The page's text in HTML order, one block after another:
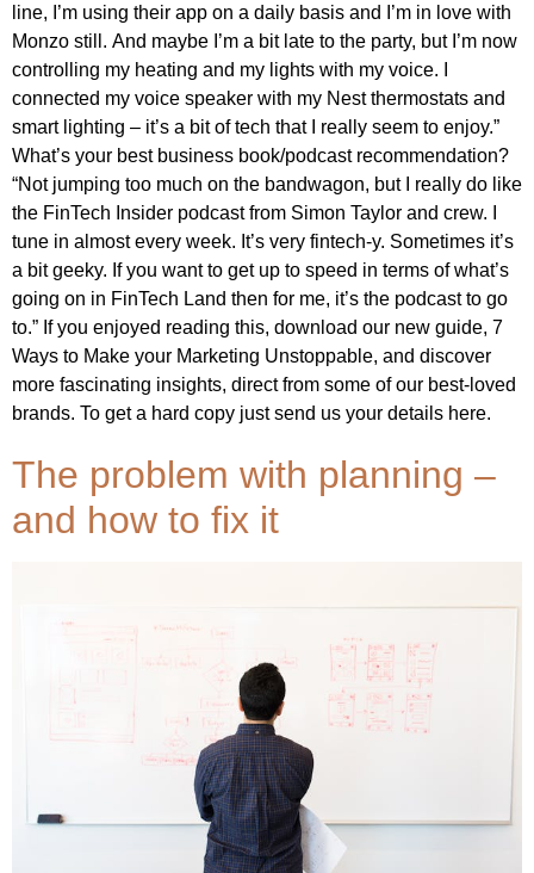
line, I’m using their app on a daily basis and I’m in love with
Monzo still. And maybe I’m a bit late to the party, but I’m now
controlling my heating and my lights with my voice. I
connected my voice speaker with my Nest thermostats and
smart lighting – it’s a bit of tech that I really seem to enjoy.”
What’s your best business book/podcast recommendation?
“Not jumping too much on the bandwagon, but I really do like
the FinTech Insider podcast from Simon Taylor and crew. I
tune in almost every week. It’s very fintech-y. Sometimes it’s
a bit geeky. If you want to get up to speed in terms of what’s
going on in FinTech Land then for me, it’s the podcast to go
to.” If you enjoyed reading this, download our new guide, 7
Ways to Make your Marketing Unstoppable, and discover
more fascinating insights, direct from some of our best-loved
brands. To get a hard copy just send us your details here.
The problem with planning –
and how to fix it